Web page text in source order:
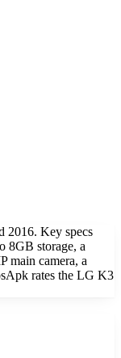
2016. Key specs
8GB storage, a
main camera, a
rates the LG K3